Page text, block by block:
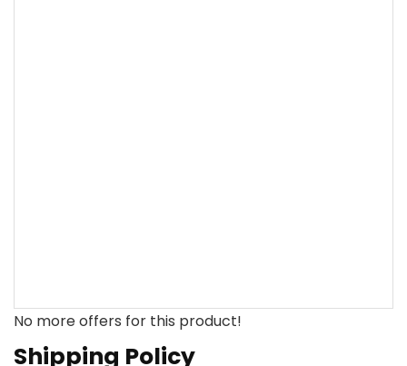
No more offers for this product!
Shipping Policy